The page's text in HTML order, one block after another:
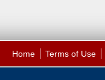
Home Terms of Use